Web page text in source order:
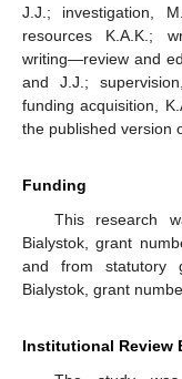
J.J.; investigation,
resources K.A.K.;
writing—review and
and J.J.;
funding acquisition,
the published version
Funding
This research
Bialystok, grant
and from statutory
Bialystok, grant
Institutional Review